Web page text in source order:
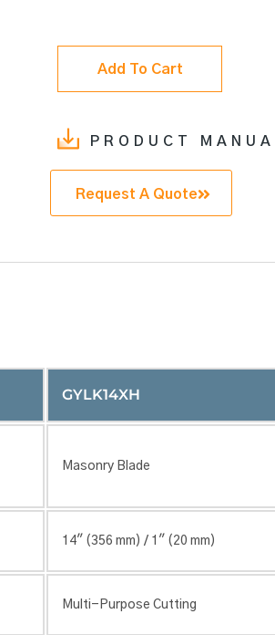
Add To Cart
PRODUCT
Request A Quote
GYLK14XH
Masonry Blade
14″ (356 mm) / 1″ (20 mm)
Multi-Purpose Cutting